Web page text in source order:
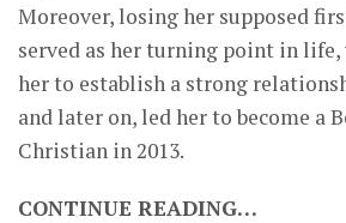
Moreover, losing her supposed
served as her turning point in
her to establish a strong
and later on, led her to become a
Christian in 2013.
CONTINUE READING…